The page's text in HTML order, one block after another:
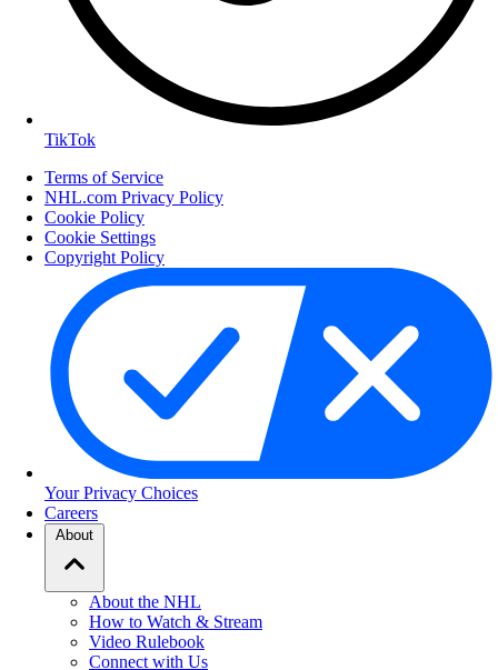
TikTok
Terms of Service
NHL.com Privacy Policy
Cookie Policy
Cookie Settings
Copyright Policy
Your Privacy Choices
Careers
About
About the NHL
How to Watch & Stream
Video Rulebook
Connect with Us